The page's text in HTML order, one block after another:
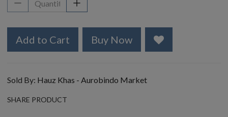
Add to Cart Buy Now
Sold By: Hauz Khas - Aurobindo Market
SHARE PRODUCT